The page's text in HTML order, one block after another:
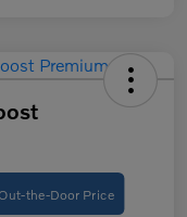
the-Door Price